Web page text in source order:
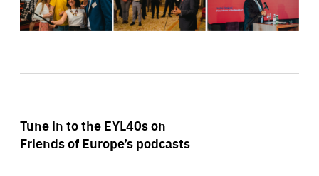
Tune in to the EYL40s on
Friends of Europe’s podcasts